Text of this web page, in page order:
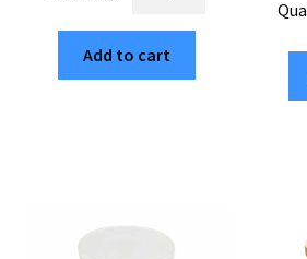
Airtight
Cannabis
Jar
Glass
Add to cart